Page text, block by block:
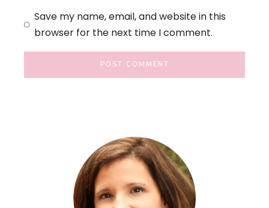
Save my name, email, and website in this
browser for the next time I comment.